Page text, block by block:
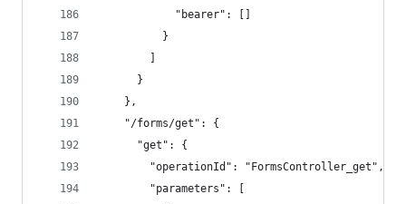
            "bearer": []
          }
      }
    },
    "/forms/get": {
      "get": {
        "operationId": "FormsController_get",
        "parameters": [